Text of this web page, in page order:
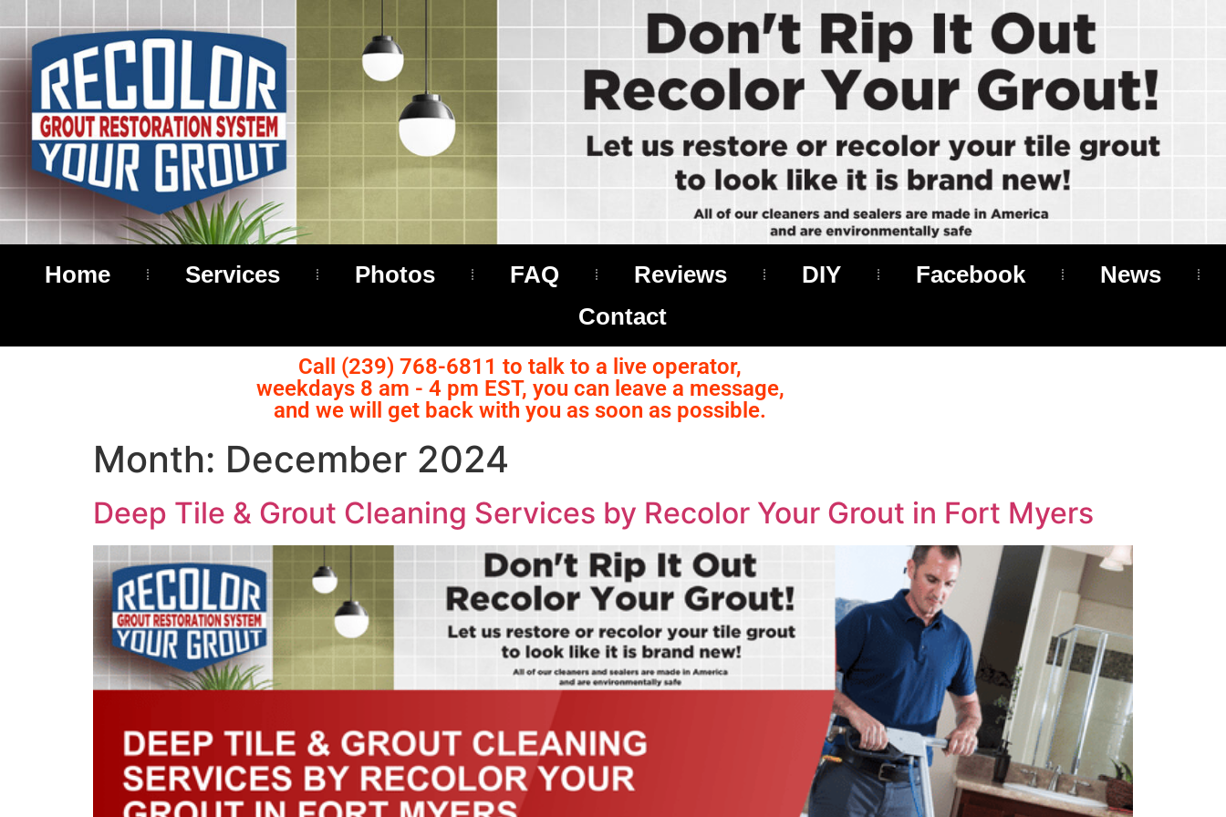
Home Services Photos FAQ Reviews DIY Facebook
News
Contact
Call (239) 768-6811 to talk to a live operator,
weekdays 8 am - 4 pm EST, you can leave a message,
and we will get back with you as soon as possible.
Month: December 2024
Deep Tile & Grout Cleaning Services by Recolor Your Grout in Fort Myers